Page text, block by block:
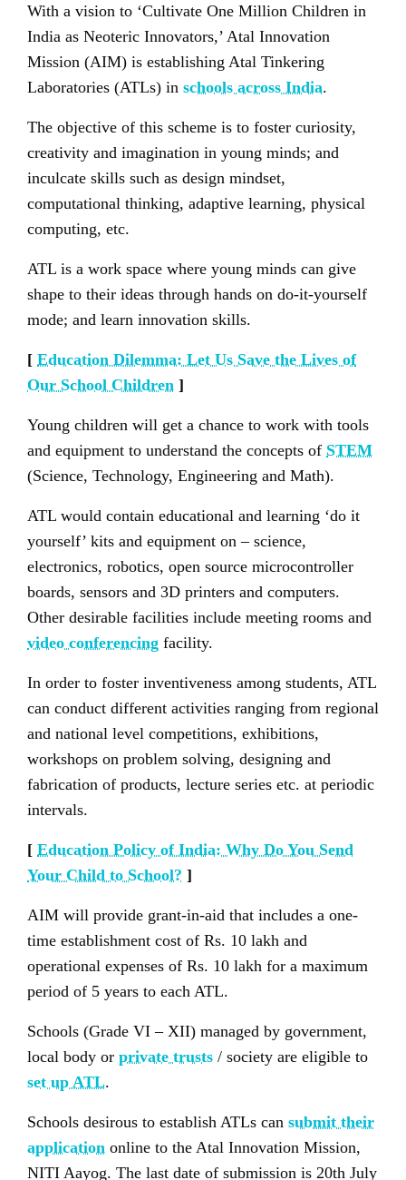
With a vision to ‘Cultivate One Million Children in
India as Neoteric Innovators,’ Atal Innovation
Mission (AIM) is establishing Atal Tinkering
Laboratories (ATLs) in schools across India.
The objective of this scheme is to foster curiosity,
creativity and imagination in young minds; and
inculcate skills such as design mindset,
computational thinking, adaptive learning, physical
computing, etc.
ATL is a work space where young minds can give
shape to their ideas through hands on do-it-yourself
mode; and learn innovation skills.
[ Education Dilemma: Let Us Save the Lives of
Our School Children ]
Young children will get a chance to work with tools
and equipment to understand the concepts of STEM
(Science, Technology, Engineering and Math).
ATL would contain educational and learning ‘do it
yourself’ kits and equipment on – science,
electronics, robotics, open source microcontroller
boards, sensors and 3D printers and computers.
Other desirable facilities include meeting rooms and
video conferencing facility.
In order to foster inventiveness among students, ATL
can conduct different activities ranging from regional
and national level competitions, exhibitions,
workshops on problem solving, designing and
fabrication of products, lecture series etc. at periodic
intervals.
[ Education Policy of India: Why Do You Send
Your Child to School? ]
AIM will provide grant-in-aid that includes a one-
time establishment cost of Rs. 10 lakh and
operational expenses of Rs. 10 lakh for a maximum
period of 5 years to each ATL.
Schools (Grade VI – XII) managed by government,
local body or private trusts / society are eligible to
set up ATL.
Schools desirous to establish ATLs can submit their
application online to the Atal Innovation Mission,
NITI Aayog. The last date of submission is 20th July